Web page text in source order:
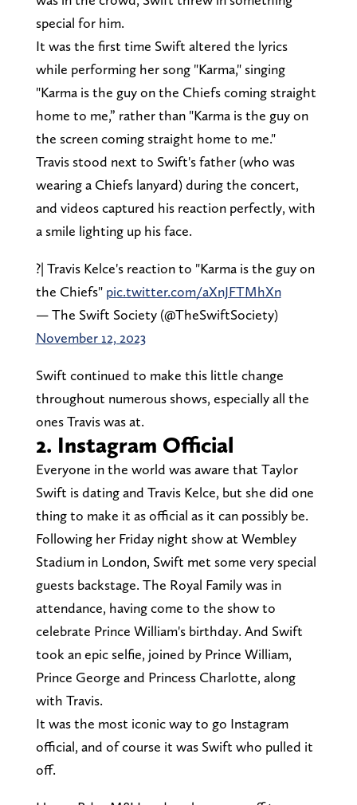
special for him.
It was the first time Swift altered the lyrics
while performing her song "Karma," singing
"Karma is the guy on the Chiefs coming straight
home to me,” rather than "Karma is the guy on
the screen coming straight home to me."
Travis stood next to Swift's father (who was
wearing a Chiefs lanyard) during the concert,
and videos captured his reaction perfectly, with
a smile lighting up his face.
?| Travis Kelce's reaction to "Karma is the guy on
the Chiefs" pic.twitter.com/aXnJFTMhXn
— The Swift Society (@TheSwiftSociety)
November 12, 2023
Swift continued to make this little change
throughout numerous shows, especially all the
ones Travis was at.
2. Instagram Official
Everyone in the world was aware that Taylor
Swift is dating and Travis Kelce, but she did one
thing to make it as official as it can possibly be.
Following her Friday night show at Wembley
Stadium in London, Swift met some very special
guests backstage. The Royal Family was in
attendance, having come to the show to
celebrate Prince William's birthday. And Swift
took an epic selfie, joined by Prince William,
Prince George and Princess Charlotte, along
with Travis.
It was the most iconic way to go Instagram
official, and of course it was Swift who pulled it
off.